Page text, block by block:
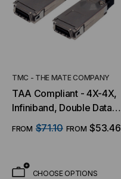
TMC - THE MATE COMPANY
TAA Compliant - 4X-4X,
Infiniband, Double Data
Rate (DDR) w/ Latches
FROM $71.10 FROM $53.46
CHOOSE OPTIONS